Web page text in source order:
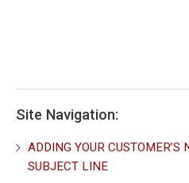
Site Navigation:
ADDING YOUR
SUBJECT LINE